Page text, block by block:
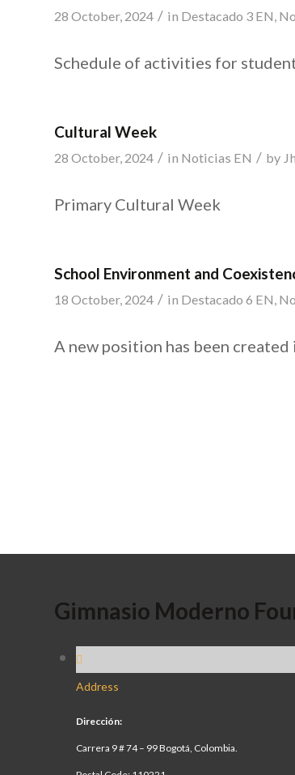
28 October, 2024 / in Destacado 3 EN,
Schedule of activities for
Cultural Week
28 October, 2024 / in Noticias EN / by
Primary Cultural Week
School Environment and
18 October, 2024 / in Destacado 6 EN,
A new position has been
Gimnasio Moderno
Address
Dirección:
Carrera 9 # 74 – 99 Bogotá, Colombia.